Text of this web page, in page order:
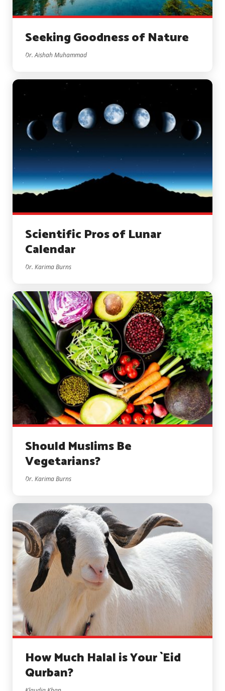
Seeking Goodness of Nature
Dr. Aishah Muhammad
Scientific Pros of Lunar
Calendar
Dr. Karima Burns
Should Muslims Be
Vegetarians?
Dr. Karima Burns
How Much Halal is Your `Eid
Qurban?